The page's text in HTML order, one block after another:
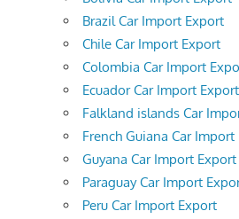
Brazil Car Import Export
Chile Car Import Export
Colombia Car Import
Ecuador Car Import Export
Falkland islands Car
French Guiana Car
Guyana Car Import Export
Paraguay Car Import
Peru Car Import Export